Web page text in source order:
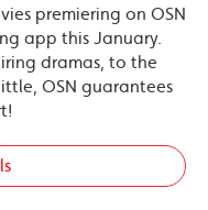
premiering on OSN
app this January.
dramas, to the
OSN guarantees